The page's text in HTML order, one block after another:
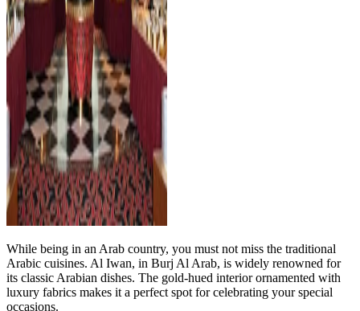
While being in an Arab country, you must not miss the traditional
Arabic cuisines. Al Iwan, in Burj Al Arab, is widely renowned for
its classic Arabian dishes. The gold-hued interior ornamented with
luxury fabrics makes it a perfect spot for celebrating your special
occasions.